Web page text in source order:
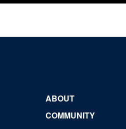
ABOUT
COMMUNITY